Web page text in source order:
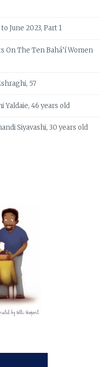
June 2023, Part 1
On The Ten Bahá’í Women
57
Yaldaie, 46 years old
Siyavashi, 30 years old